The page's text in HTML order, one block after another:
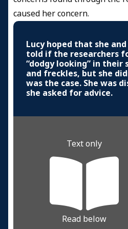
caused her concern.
Lucy hoped that she
told if the researchers
“dodgy looking” in their
and freckles, but she
was the case. She was
she asked for advice.
Text only
Read below